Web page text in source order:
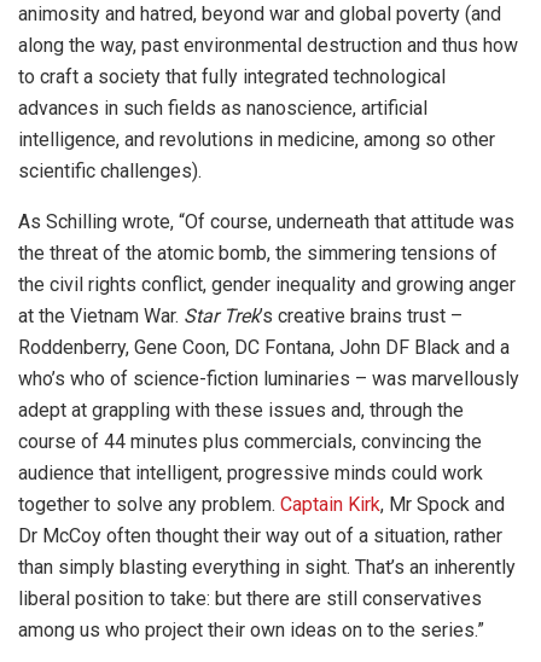
animosity and hatred, beyond war and global poverty (and
along the way, past environmental destruction and thus how
to craft a society that fully integrated technological
advances in such fields as nanoscience, artificial
intelligence, and revolutions in medicine, among so other
scientific challenges).
As Schilling wrote, “Of course, underneath that attitude was
the threat of the atomic bomb, the simmering tensions of
the civil rights conflict, gender inequality and growing anger
at the Vietnam War. Star Trek’s creative brains trust –
Roddenberry, Gene Coon, DC Fontana, John DF Black and a
who’s who of science-fiction luminaries – was marvellously
adept at grappling with these issues and, through the
course of 44 minutes plus commercials, convincing the
audience that intelligent, progressive minds could work
together to solve any problem. Captain Kirk, Mr Spock and
Dr McCoy often thought their way out of a situation, rather
than simply blasting everything in sight. That’s an inherently
liberal position to take: but there are still conservatives
among us who project their own ideas on to the series.”